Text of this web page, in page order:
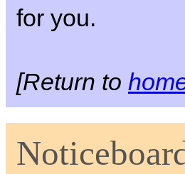
for you.
[Return to